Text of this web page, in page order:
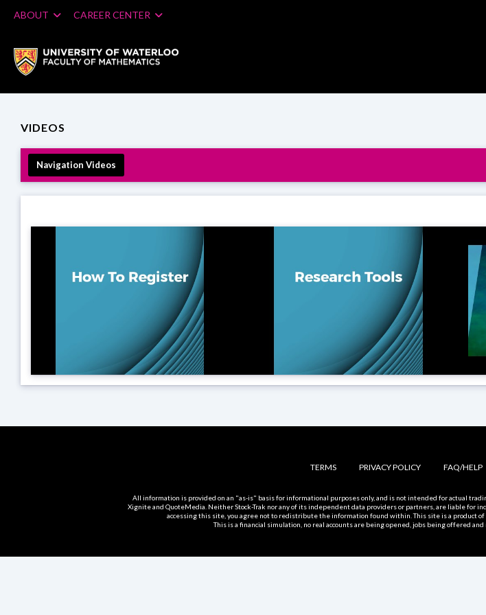
ABOUT CAREER CENTER
VIDEOS
Navigation Videos
TERMS PRIVACY POLICY FAQ/HELP
All information is provided on an "as-is" basis for informational purposes only, and is not intended for actual
Xignite and QuoteMedia. Neither Stock-Trak nor any of its independent data providers or partners, are liable for
accessing this site, you agree not to redistribute the information found within. This site is a product
This is a financial simulation, no real accounts are being opened, jobs being offered